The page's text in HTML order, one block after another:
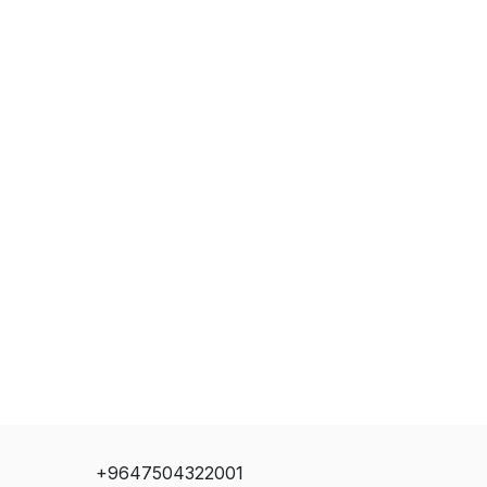
+9647504322001